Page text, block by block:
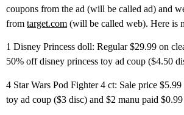
coupons from the ad (will be called ad) and
from target.com (will be called web). Here is
1 Disney Princess doll: Regular $29.99 on
50% off disney princess toy ad coup ($4.50
4 Star Wars Pod Fighter 4 ct: Sale price
toy ad coup ($3 disc) and $2 manu paid $0.99